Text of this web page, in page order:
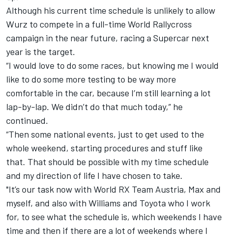
Although his current time schedule is unlikely to allow
Wurz to compete in a full-time World Rallycross
campaign in the near future, racing a Supercar next
year is the target.
“I would love to do some races, but knowing me I would
like to do some more testing to be way more
comfortable in the car, because I’m still learning a lot
lap-by-lap. We didn’t do that much today,” he
continued.
“Then some national events, just to get used to the
whole weekend, starting procedures and stuff like
that. That should be possible with my time schedule
and my direction of life I have chosen to take.
"It’s our task now with World RX Team Austria, Max and
myself, and also with Williams and Toyota who I work
for, to see what the schedule is, which weekends I have
time and then if there are a lot of weekends where I